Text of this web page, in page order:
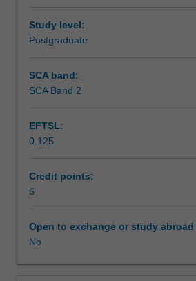
Availability in areas of study
&
its
drug
use,
discrimination,
equal
legislation,
health
Study level:
Postgraduate
SCA band:
SCA Band 2
EFTSL:
0.125
Credit points:
6
Open to exchange or study
No